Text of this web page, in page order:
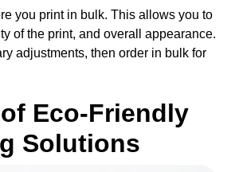
you print in bulk. This allows you to
of the print, and overall appearance.
adjustments, then order in bulk for
Eco-Friendly
Solutions